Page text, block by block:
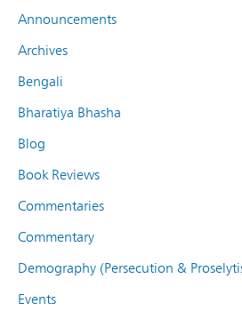
Announcements
Archives
Bengali
Bharatiya Bhasha
Blog
Book Reviews
Commentaries
Commentary
Demography (Persecution &
Events